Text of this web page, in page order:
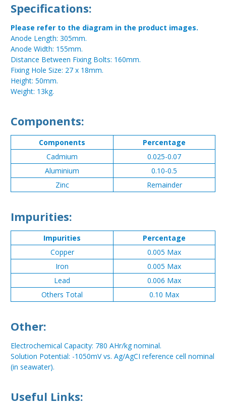
Specifications:
Please refer to the diagram in the product images.
Anode Length: 305mm.
Anode Width: 155mm.
Distance Between Fixing Bolts: 160mm.
Fixing Hole Size: 27 x 18mm.
Height: 50mm.
Weight: 13kg.
Components:
Components
Percentage
Cadmium
0.025-0.07
Aluminium
0.10-0.5
Zinc
Remainder
Impurities:
Impurities
Percentage
Copper
0.005 Max
Iron
0.005 Max
Lead
0.006 Max
Others Total
0.10 Max
Other:
Electrochemical Capacity: 780 AHr/kg nominal.
Solution Potential: -1050mV vs. Ag/AgCI reference cell nominal
(in seawater).
Useful Links: